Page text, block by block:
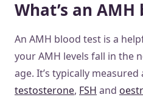
What’s an
An AMH blood test is a
your AMH levels fall in the
age. It’s typically
testosterone, FSH and